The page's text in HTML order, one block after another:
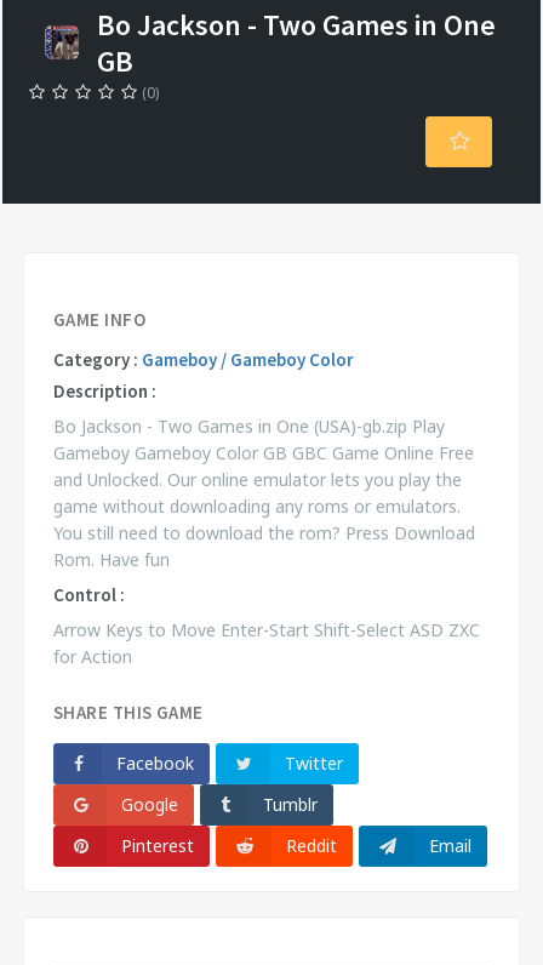
Bo Jackson - Two Games in One
GB
(0)
GAME INFO
Category : Gameboy / Gameboy Color
Description :
Bo Jackson - Two Games in One (USA)-gb.zip Play
Gameboy Gameboy Color GB GBC Game Online Free
and Unlocked. Our online emulator lets you play the
game without downloading any roms or emulators.
You still need to download the rom? Press Download
Rom. Have fun
Control :
Arrow Keys to Move Enter-Start Shift-Select ASD ZXC
for Action
SHARE THIS GAME
Facebook
Twitter
Google
Tumblr
Pinterest
Reddit Email